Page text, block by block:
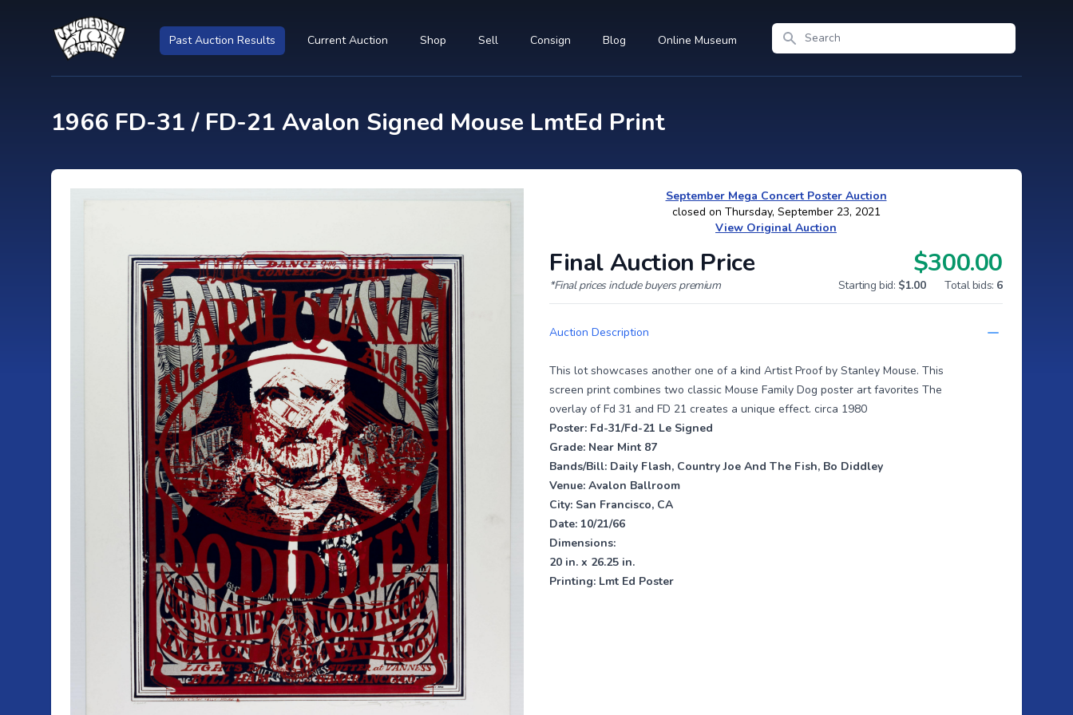
Past Auction Results Current Auction Shop Sell Consign Blog Online Museum
Search
1966 FD-31 / FD-21 Avalon Signed Mouse LmtEd Print
September Mega Concert Poster Auction
closed on Thursday, September 23, 2021
View Original Auction
Final Auction Price
*Final prices include buyers premium
$300.00
Starting bid: $1.00 Total bids: 6
Auction Description
This lot showcases another one of a kind Artist Proof by Stanley Mouse. This
screen print combines two classic Mouse Family Dog poster art favorites The
overlay of Fd 31 and FD 21 creates a unique effect. circa 1980
Poster: Fd-31/Fd-21 Le Signed
Grade: Near Mint 87
Bands/Bill: Daily Flash, Country Joe And The Fish, Bo Diddley
Venue: Avalon Ballroom
City: San Francisco, CA
Date: 10/21/66
Dimensions:
20 in. x 26.25 in.
Printing: Lmt Ed Poster